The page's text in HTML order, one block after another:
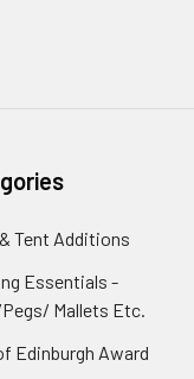
Tent Additions
Essentials -
Mallets Etc.
Edinburgh Award